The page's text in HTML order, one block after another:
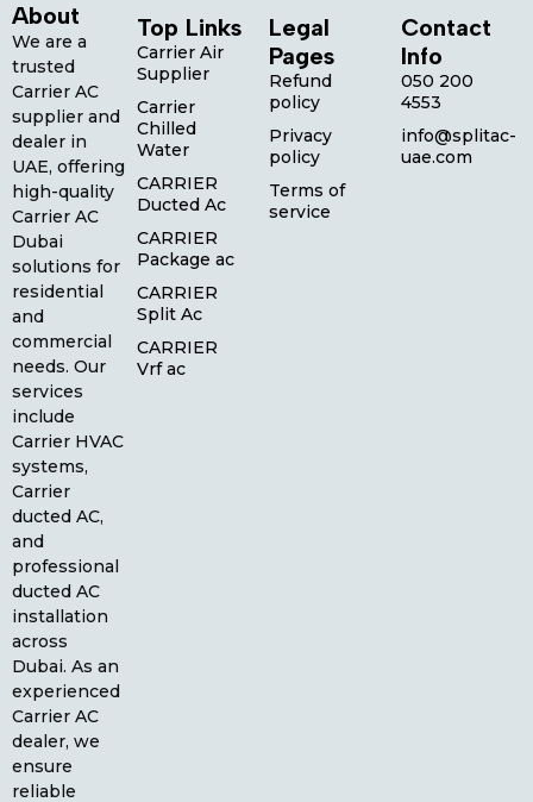
About
We are a
trusted
Carrier AC
supplier and
dealer in
UAE, offering
high-quality
Carrier AC
Dubai
solutions for
residential
and
commercial
needs. Our
services
include
Carrier HVAC
systems,
Carrier
ducted AC,
and
professional
ducted AC
installation
across
Dubai. As an
experienced
Carrier AC
dealer, we
ensure
reliable
Top Links
Carrier Air
Supplier
Carrier
Chilled
Water
CARRIER
Ducted Ac
CARRIER
Package ac
CARRIER
Split Ac
CARRIER
Vrf ac
Legal
Pages
Refund
policy
Privacy
policy
Terms of
service
Contact
Info
050 200
4553
info@splitac-
uae.com